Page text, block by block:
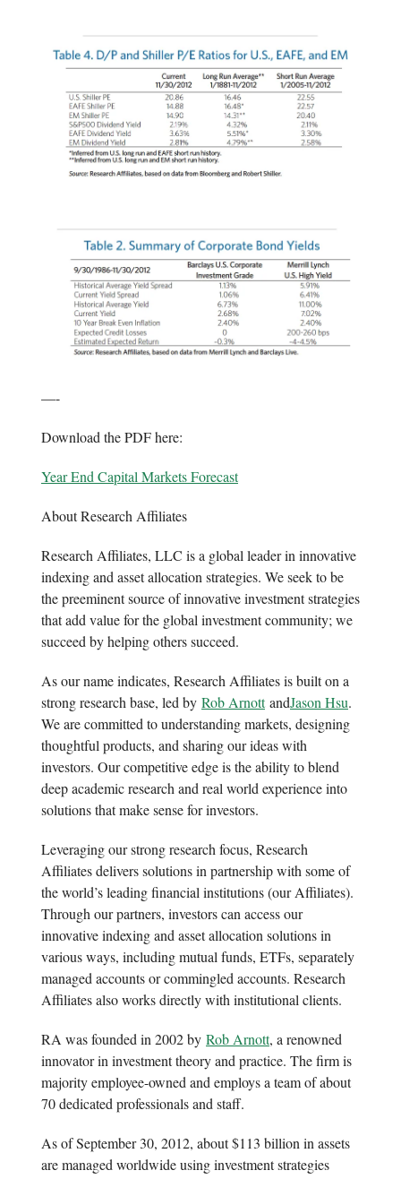
—-
Download the PDF here:
Year End Capital Markets Forecast
About Research Affiliates
Research Affiliates, LLC is a global leader in innovative
indexing and asset allocation strategies. We seek to be
the preeminent source of innovative investment strategies
that add value for the global investment community; we
succeed by helping others succeed.
As our name indicates, Research Affiliates is built on a
strong research base, led by Rob ArnottandJason Hsu.
We are committed to understanding markets, designing
thoughtful products, and sharing our ideas with
investors. Our competitive edge is the ability to blend
deep academic research and real world experience into
solutions that make sense for investors.
Leveraging our strong research focus, Research
Affiliates delivers solutions in partnership with some of
the world’s leading financial institutions (our Affiliates).
Through our partners, investors can access our
innovative indexing and asset allocation solutions in
various ways, including mutual funds, ETFs, separately
managed accounts or commingled accounts. Research
Affiliates also works directly with institutional clients.
RA was founded in 2002 by Rob Arnott, a renowned
innovator in investment theory and practice. The firm is
majority employee-owned and employs a team of about
70 dedicated professionals and staff.
As of September 30, 2012, about $113 billion in assets
are managed worldwide using investment strategies